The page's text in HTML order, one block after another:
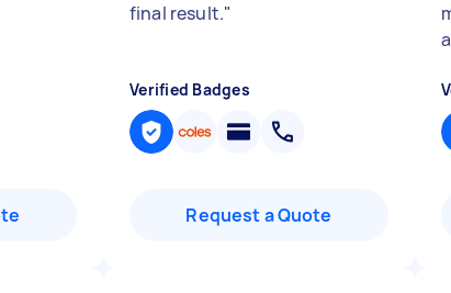
final result."
Verified Badges
Request a Quote